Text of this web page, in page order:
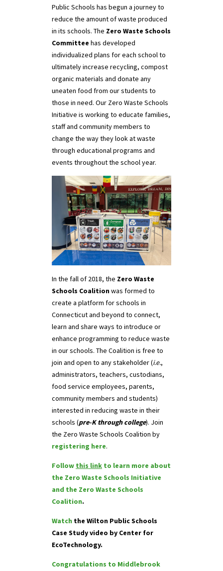
Public Schools has begun a journey to
reduce the amount of waste produced
in its schools. The Zero Waste Schools
Committee has developed
individualized plans for each school to
ultimately increase recycling, compost
organic materials and donate any
uneaten food from our students to
those in need. Our Zero Waste Schools
Initiative is working to educate families,
staff and community members to
change the way they look at waste
through educational programs and
events throughout the school year.
In the fall of 2018, the Zero Waste
Schools Coalitionwas formed to
create a platform for schools in
Connecticut and beyond to connect,
learn and share ways to introduce or
enhance programming to reduce waste
in our schools. The Coalition is free to
join and open to any stakeholder (i.e.,
administrators, teachers, custodians,
food service employees, parents,
community members and students)
interested in reducing waste in their
schools (pre-K through college). Join
the Zero Waste Schools Coalition by
registering here.
Follow this link to learn more about
the Zero Waste Schools Initiative
and the Zero Waste Schools
Coalition.
Watch the Wilton Public Schools
Case Study video by Center for
EcoTechnology.
Congratulations to Middlebrook